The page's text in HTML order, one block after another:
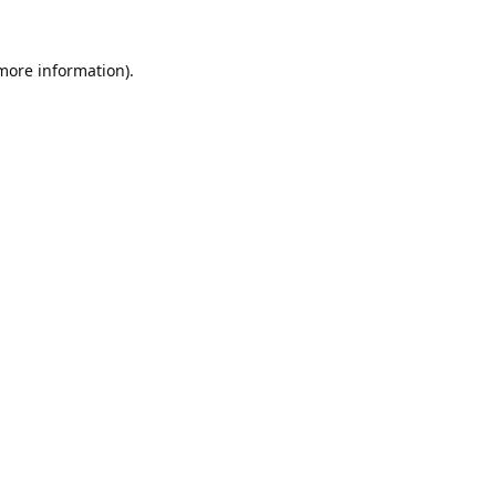
information).